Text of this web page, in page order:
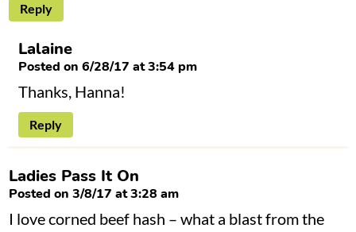
Reply
Lalaine
Posted on 6/28/17 at 3:54 pm
Thanks, Hanna!
Reply
Ladies Pass It On
Posted on 3/8/17 at 3:28 am
I love corned beef hash – what a blast from the